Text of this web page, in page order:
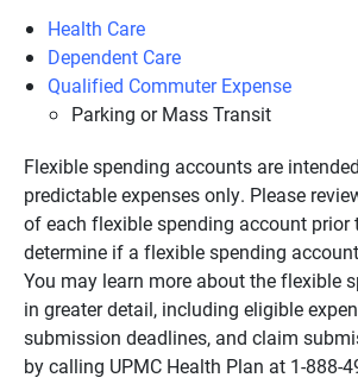
Health Care
Dependent Care
Qualified Commuter Expense
Parking or Mass Transit
Flexible spending accounts are
predictable expenses only. Please
of each flexible spending account prior
determine if a flexible spending
You may learn more about the flexible
in greater detail, including eligible
submission deadlines, and claim
by calling UPMC Health Plan at 1-888-